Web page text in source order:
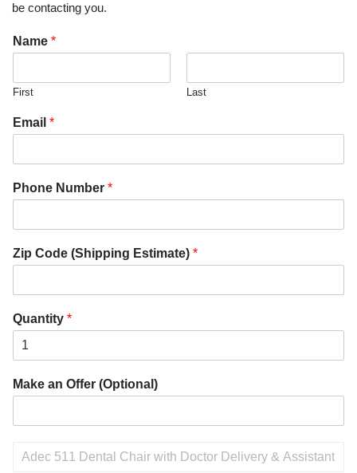
be contacting you.
Name *
First Last
Email *
Phone Number *
Zip Code (Shipping Estimate) *
Quantity *
Make an Offer (Optional)